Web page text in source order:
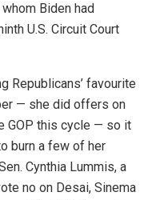
Biden had
U.S. Circuit Court
Republicans’ favourite
— she did offers on
GOP this cycle — so it
burn a few of her
Cynthia Lummis, a
no on Desai, Sinema